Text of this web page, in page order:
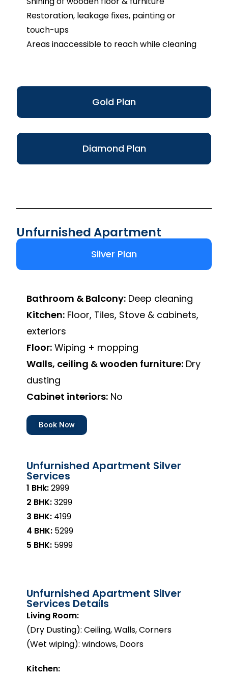
Gold Plan
Diamond Plan
Restoration, leakage fixes, painting or
touch-ups
Areas inaccessible to reach while cleaning
Unfurnished Apartment
Silver Plan
Bathroom & Balcony: Deep cleaning
Kitchen: Floor, Tiles, Stove & cabinets,
exteriors
Floor: Wiping + mopping
Walls, ceiling & wooden furniture: Dry
dusting
Cabinet interiors: No
Book Now
Unfurnished Apartment Silver
Services
1 BHk:₹2999
2 BHK:₹3299
3 BHK: ₹4199
4 BHK: ₹5299
5 BHK: ₹5999
Unfurnished Apartment Silver
Services Details
Living Room:
(Dry Dusting): Ceiling, Walls, Corners
(Wet wiping): windows, Doors
Kitchen: